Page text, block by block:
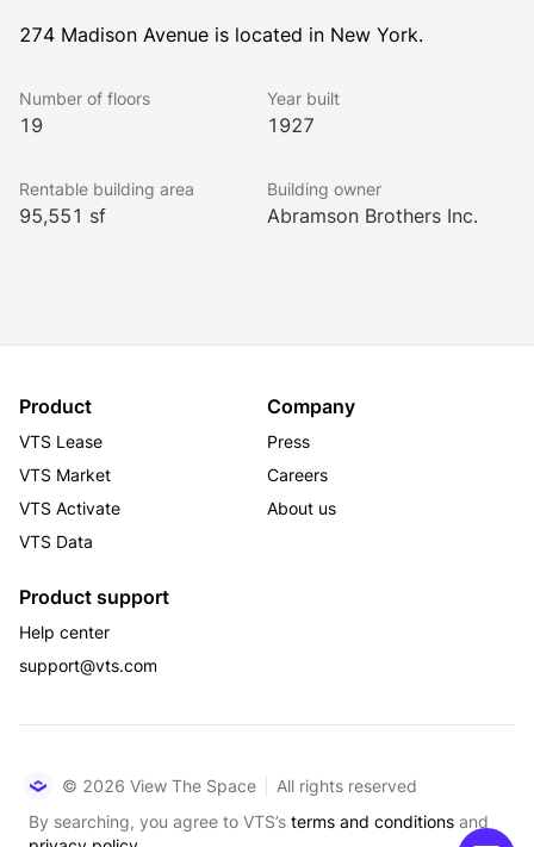
274 Madison Avenue is located in New York.
Number of floors
19
Year built
1927
Rentable building area
95,551 sf
Building owner
Abramson Brothers Inc.
Product
VTS Lease
VTS Market
VTS Activate
VTS Data
Company
Press
Careers
About us
Product support
Help center
support@vts.com
© 2026 View The Space
All rights reserved
By searching, you agree to VTS’s terms and conditions and